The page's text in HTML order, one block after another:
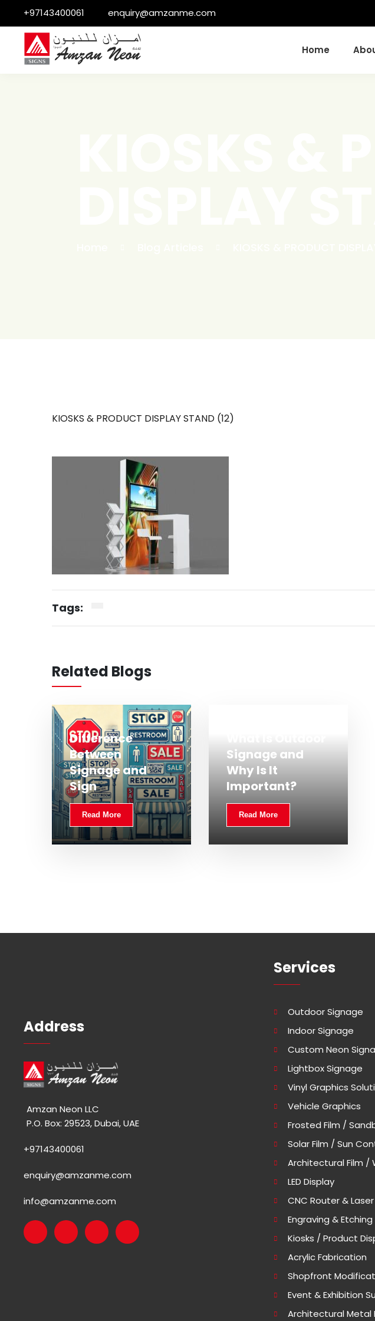
+97143400061 enquiry@amzanme.com
Home
KIOSKS & PRODUCT DISPLAY STAND (12)
Tags:
Related Blogs
Difference
Between
Signage and
Sign
Read More
Signage and
Why Is It
Important?
Read More
Address
Amzan Neon LLC
P.O. Box: 29523, Dubai, UAE
+97143400061
enquiry@amzanme.com
info@amzanme.com
Services
Outdoor Signage
Indoor Signage
Custom Neon
Lightbox Signage
Vinyl Graphics
Vehicle Graphics
Frosted Film /
Solar Film / Sun
Architectural Film /
LED Display
CNC Router &
Engraving & Etching
Kiosks / Product
Acrylic Fabrication
Shopfront
Event & Exhibition
Architectural Metal